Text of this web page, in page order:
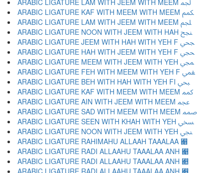
ARABIC LIGATURE LAM WITH JEEM WITH MEEM ﶺ
ARABIC LIGATURE KAF WITH MEEM WITH MEEM ﶻ
ARABIC LIGATURE LAM WITH JEEM WITH MEEM ﶼ
ARABIC LIGATURE NOON WITH JEEM WITH HAH ﶽ
ARABIC LIGATURE JEEM WITH HAH WITH YEH F ﶾ
ARABIC LIGATURE HAH WITH JEEM WITH YEH F ﶿ
ARABIC LIGATURE MEEM WITH JEEM WITH YEH ﷀ
ARABIC LIGATURE FEH WITH MEEM WITH YEH F ﷁ
ARABIC LIGATURE BEH WITH HAH WITH YEH FI ﷂ
ARABIC LIGATURE KAF WITH MEEM WITH MEEM ﷃ
ARABIC LIGATURE AIN WITH JEEM WITH MEEM ﷄ
ARABIC LIGATURE SAD WITH MEEM WITH MEEM ﷅ
ARABIC LIGATURE SEEN WITH KHAH WITH YEH ﷆ
ARABIC LIGATURE NOON WITH JEEM WITH YEH ﷇ
ARABIC LIGATURE RAHIMAHU ALLAAH TAAALAA ﷈
ARABIC LIGATURE RADI ALLAAHU TAAALAA ANH ﷉
ARABIC LIGATURE RADI ALLAAHU TAAALAA ANH ﷊
ARABIC LIGATURE RADI ALLAAHU TAAALAA ANH ﷋